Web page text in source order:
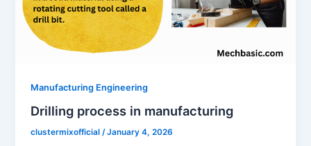
Manufacturing Engineering
Drilling process in manufacturing
clustermixofficial/January 4, 2026